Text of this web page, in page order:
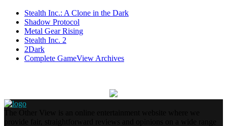
Stealth Inc.: A Clone in the Dark
Shadow Protocol
Metal Gear Rising
Stealth Inc. 2
2Dark
Complete GameView Archives